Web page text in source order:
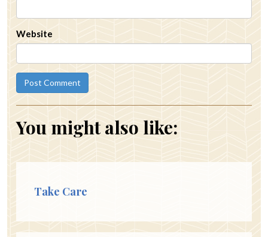
Website
You might also like:
Take Care